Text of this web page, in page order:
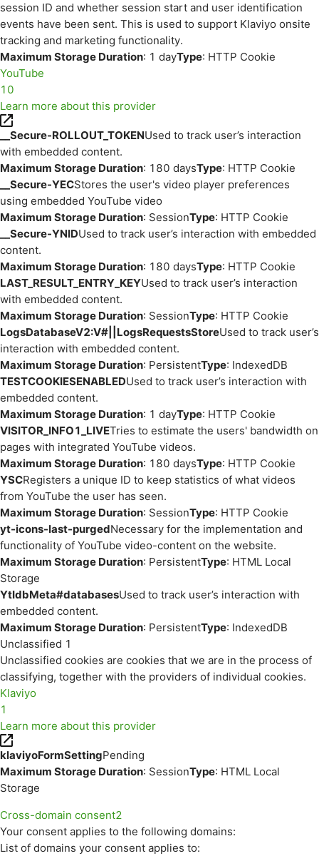
session ID and whether session start and user identification
events have been sent. This is used to support Klaviyo onsite
tracking and marketing functionality.
Maximum Storage Duration: 1 dayType: HTTP Cookie
YouTube
10
Learn more about this provider
__Secure-ROLLOUT_TOKENUsed to track user’s interaction
with embedded content.
Maximum Storage Duration: 180 daysType: HTTP Cookie
__Secure-YECStores the user's video player preferences
using embedded YouTube video
Maximum Storage Duration: SessionType: HTTP Cookie
__Secure-YNIDUsed to track user’s interaction with embedded
content.
Maximum Storage Duration: 180 daysType: HTTP Cookie
LAST_RESULT_ENTRY_KEYUsed to track user’s interaction
with embedded content.
Maximum Storage Duration: SessionType: HTTP Cookie
LogsDatabaseV2:V#||LogsRequestsStoreUsed to track user’s
interaction with embedded content.
Maximum Storage Duration: PersistentType: IndexedDB
TESTCOOKIESENABLEDUsed to track user’s interaction with
embedded content.
Maximum Storage Duration: 1 dayType: HTTP Cookie
VISITOR_INFO1_LIVETries to estimate the users' bandwidth on
pages with integrated YouTube videos.
Maximum Storage Duration: 180 daysType: HTTP Cookie
YSCRegisters a unique ID to keep statistics of what videos
from YouTube the user has seen.
Maximum Storage Duration: SessionType: HTTP Cookie
yt-icons-last-purgedNecessary for the implementation and
functionality of YouTube video-content on the website.
Maximum Storage Duration: PersistentType: HTML Local
Storage
YtIdbMeta#databasesUsed to track user’s interaction with
embedded content.
Maximum Storage Duration: PersistentType: IndexedDB
Unclassified 1
Unclassified cookies are cookies that we are in the process of
classifying, together with the providers of individual cookies.
Klaviyo
1
Learn more about this provider
klaviyoFormSettingPending
Maximum Storage Duration: SessionType: HTML Local
Storage
Cross-domain consent2
Your consent applies to the following domains:
List of domains your consent applies to: